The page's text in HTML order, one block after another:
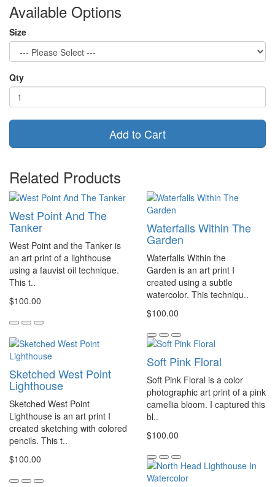
Available Options
Size
Qty
Add to Cart
Related Products
West Point And The
Tanker
West Point and the Tanker is
an art print of a lighthouse
using a fauvist oil technique.
This t..
$100.00
Waterfalls Within The
Garden
Waterfalls Within the
Garden is an art print I
created using a subtle
watercolor. This techniqu..
$100.00
Sketched West Point
Lighthouse
Sketched West Point
Lighthouse is an art print I
created sketching with colored
pencils. This t..
$100.00
Soft Pink Floral
Soft Pink Floral is a color
photographic art print of a pink
camellia bloom. I captured this
bl..
$100.00